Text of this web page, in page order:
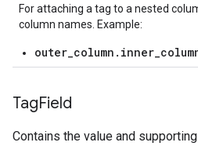
For attaching a tag to a nested
column names. Example:
TagField
Contains the value and